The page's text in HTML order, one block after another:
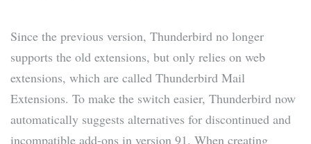
Since the previous version, Thunderbird no longer
supports the old extensions, but only relies on web
extensions, which are called Thunderbird Mail
Extensions. To make the switch easier, Thunderbird now
automatically suggests alternatives for discontinued and
incompatible add-ons in version 91. When creating